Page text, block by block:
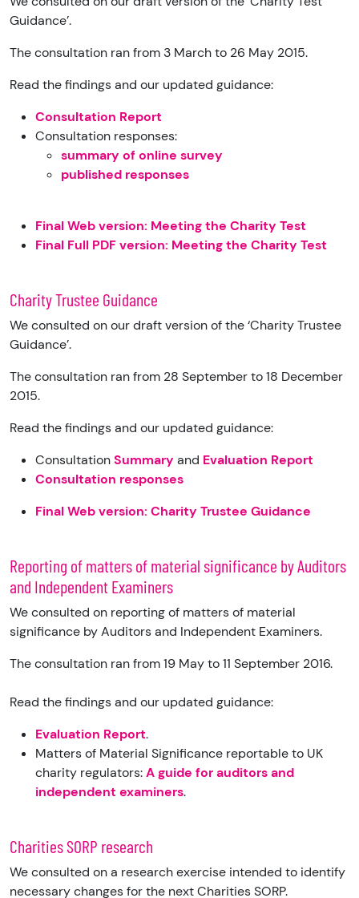
Guidance’.
The consultation ran from 3 March to 26 May 2015.
Read the findings and our updated guidance:
Consultation Report
Consultation responses:
summary of online survey
published responses
Final Web version: Meeting the Charity Test
Final Full PDF version: Meeting the Charity Test
Charity Trustee Guidance
We consulted on our draft version of the ‘Charity Trustee
Guidance’.
The consultation ran from 28 September to 18 December
2015.
Read the findings and our updated guidance:
ConsultationSummary and Evaluation Report
Consultation responses
Final Web version: Charity Trustee Guidance
Reporting of matters of material significance by Auditors
and Independent Examiners
We consulted on reporting of matters of material
significance by Auditors and Independent Examiners.
The consultation ran from 19 May to 11 September 2016.
Read the findings and our updated guidance:
Evaluation Report.
Matters of Material Significance reportable to UK
charity regulators:A guide for auditors and
independent examiners.
Charities SORP research
We consulted on a research exercise intended to identify
necessary changes for the next Charities SORP.